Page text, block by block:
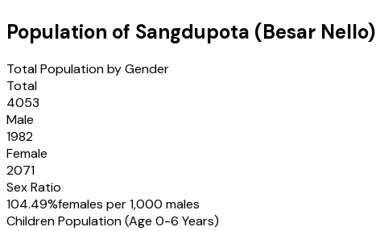
Population of Sangdupota (Besar Nello)
Total Population by Gender
Total
4053
Male
1982
Female
2071
Sex Ratio
104.49%females per 1,000 males
Children Population (Age 0-6 Years)